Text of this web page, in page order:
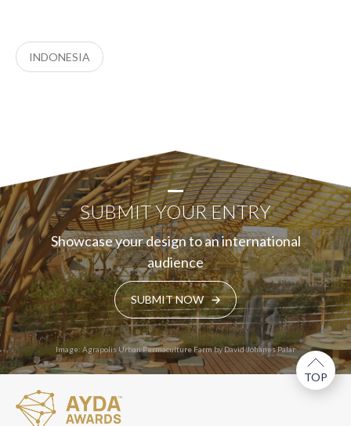
INDONESIA
SUBMIT YOUR ENTRY
Showcase your design to an international
audience
SUBMIT NOW
Image: Agrapolis Urban Permaculture Farm by David Johanes Palar
TOP